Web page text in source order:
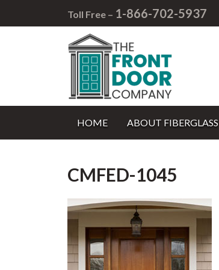
Toll Free – 1-866-702-5937
HOME ABOUT FIBERGLASS
CMFED-1045